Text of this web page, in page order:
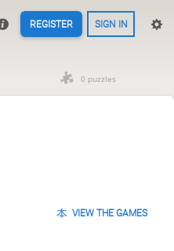
REGISTER SIGN IN
0 puzzles
VIEW THE GAMES